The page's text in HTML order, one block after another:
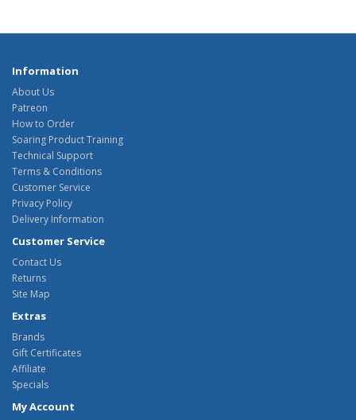
Information
About Us
Patreon
How to Order
Soaring Product Training
Technical Support
Terms & Conditions
Customer Service
Privacy Policy
Delivery Information
Customer Service
Contact Us
Returns
Site Map
Extras
Brands
Gift Certificates
Affiliate
Specials
My Account